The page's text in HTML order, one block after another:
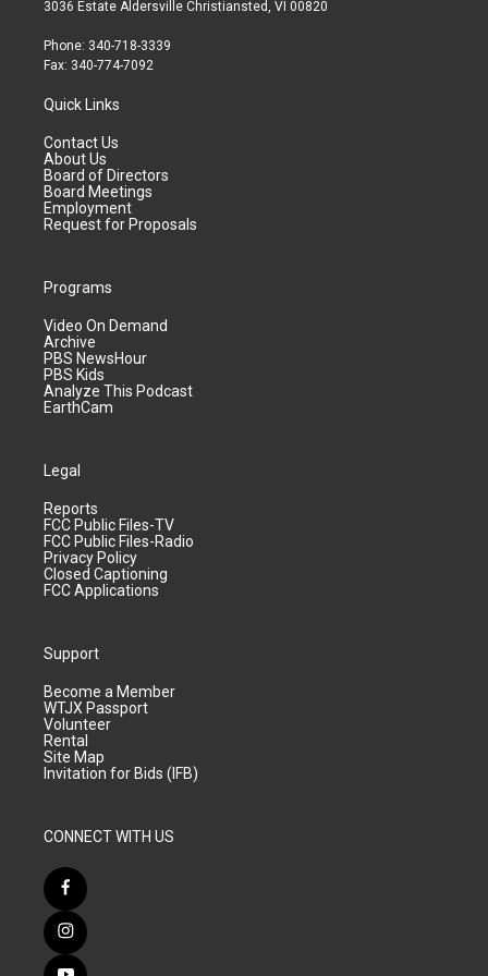
3036 Estate Aldersville Christiansted, VI 00820
Phone: 340-718-3339
Fax: 340-774-7092
Quick Links
Contact Us
About Us
Board of Directors
Board Meetings
Employment
Request for Proposals
Programs
Video On Demand
Archive
PBS NewsHour
PBS Kids
Analyze This Podcast
EarthCam
Legal
Reports
FCC Public Files-TV
FCC Public Files-Radio
Privacy Policy
Closed Captioning
FCC Applications
Support
Become a Member
WTJX Passport
Volunteer
Rental
Site Map
Invitation for Bids (IFB)
CONNECT WITH US